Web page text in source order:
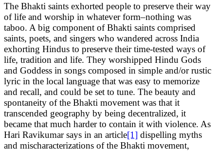
The Bhakti saints exhorted people to preserve their way
of life and worship in whatever form–nothing was
taboo. A big component of Bhakti saints comprised
saints, poets, and singers who wandered across India
exhorting Hindus to preserve their time-tested ways of
life, tradition and life. They worshipped Hindu Gods
and Goddess in songs composed in simple and/or rustic
lyric in the local language that was easy to memorize
and recall, and could be set to tune. The beauty and
spontaneity of the Bhakti movement was that it
transcended geography by being decentralized, it
became that much harder to contain it with violence. As
Hari Ravikumar says in an article[1] dispelling myths
and mischaracterizations of the Bhakti movement,